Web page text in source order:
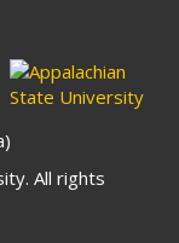
All rights